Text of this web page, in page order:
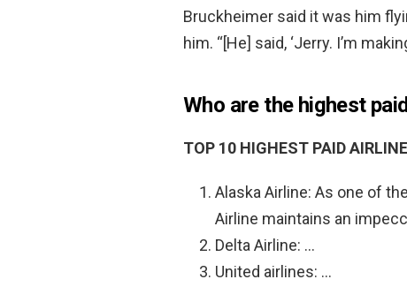
Bruckheimer said it was him
him. “[He] said, ‘Jerry. I’m
Who are the highest
TOP 10 HIGHEST PAID
Alaska Airline: As one of
Airline maintains an
Delta Airline: …
United airlines: …